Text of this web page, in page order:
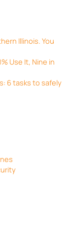
Illinois. You
Use It, Nine in
6 tasks to safely